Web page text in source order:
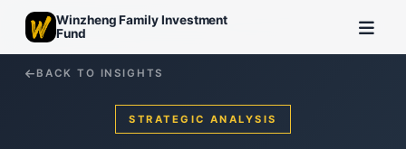
Winzheng Family Investment
Fund
BACK TO INSIGHTS
STRATEGIC ANALYSIS